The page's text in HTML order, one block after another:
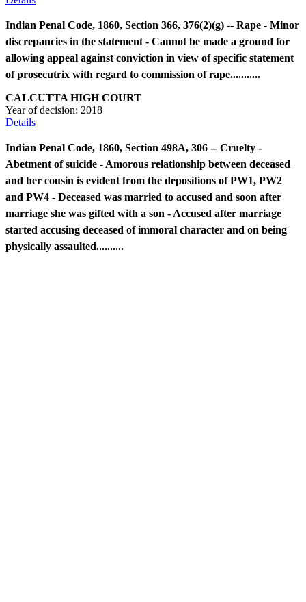
Indian Penal Code, 1860, Section 366, 376(2)(g) -- Rape - Minor
discrepancies in the statement - Cannot be made a ground for
allowing appeal against conviction in view of specific statement
of prosecutrix with regard to commission of rape...........
CALCUTTA HIGH COURT
Year of decision: 2018
Details
Indian Penal Code, 1860, Section 498A, 306 -- Cruelty -
Abetment of suicide - Amorous relationship between deceased
and her cousin is evident from the depositions of PW1, PW2
and PW4 - Deceased was married to accused and soon after
marriage she was gifted with a son - Accused after marriage
started accusing deceased of immoral character and on being
physically assaulted..........